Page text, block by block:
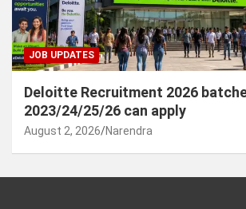
JOB UPDATES
Deloitte Recruitment 2026
2023/24/25/26 can apply
August 2, 2026 Narendra